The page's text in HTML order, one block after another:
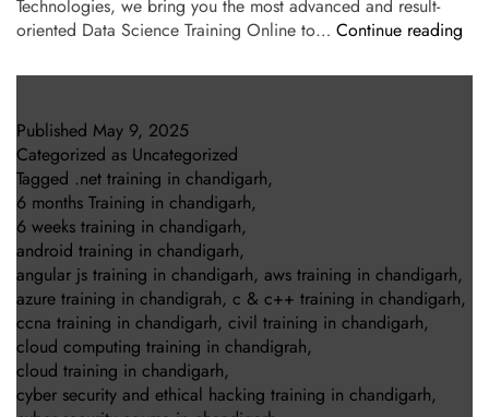
Technologies, we bring you the most advanced and result-
oriented Data Science Training Online to… Continue reading
Published May 9, 2025
Categorized as Uncategorized
Tagged .net training in chandigarh,
6 months Training in chandigarh,
6 weeks training in chandigarh,
android training in chandigarh,
angular js training in chandigarh, aws training in chandigarh,
azure training in chandigrah, c & c++ training in chandigarh,
ccna training in chandigarh, civil training in chandigarh,
cloud computing training in chandigrah,
cloud training in chandigarh,
cyber security and ethical hacking training in chandigarh,